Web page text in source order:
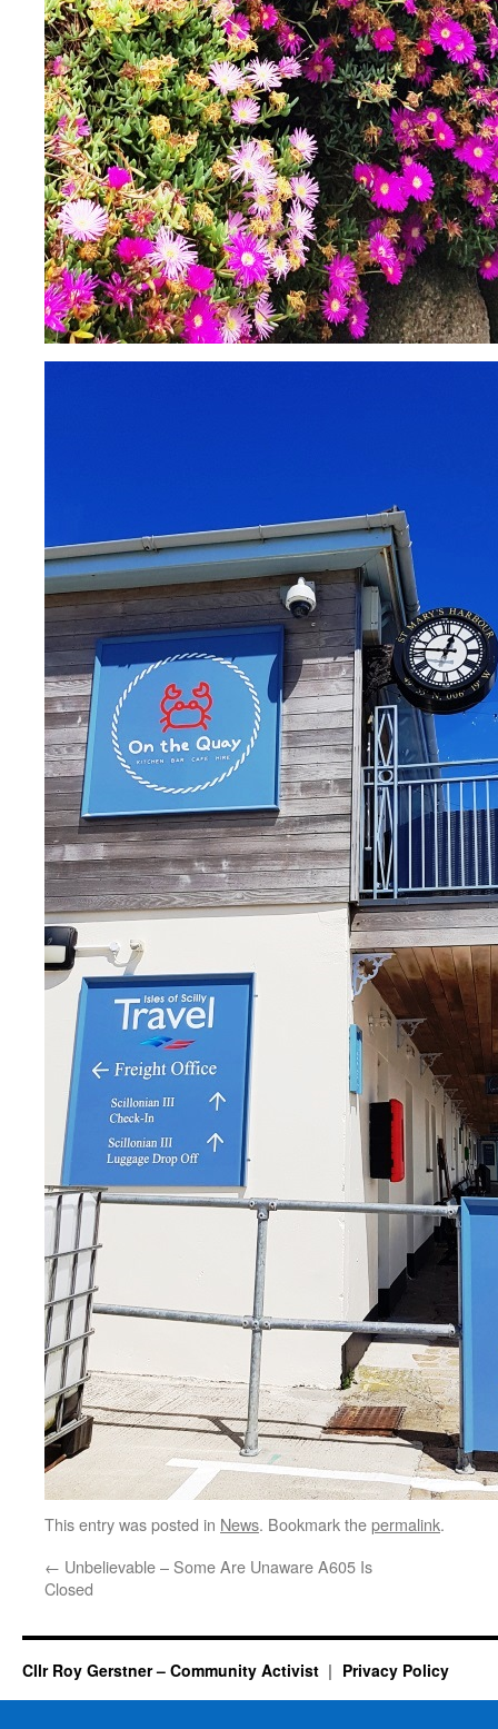
This entry was posted in News. Bookmark thepermalink.
← Unbelievable – Some Are Unaware A605 Is
Closed
Cllr Roy Gerstner – Community Activist Privacy Policy